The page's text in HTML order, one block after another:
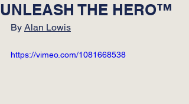
UNLEASH THE HERO™
By Alan Lowis
https://vimeo.com/1081668538